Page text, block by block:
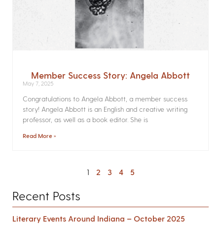
Member Success Story: Angela Abbott
May 7, 2025
Congratulations to Angela Abbott, a member success
story! Angela Abbott is an English and creative writing
professor, as well as a book editor. She is
Read More »
1 2 3 4 5
Recent Posts
Literary Events Around Indiana – October 2025